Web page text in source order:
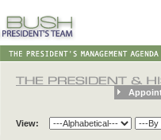
View: